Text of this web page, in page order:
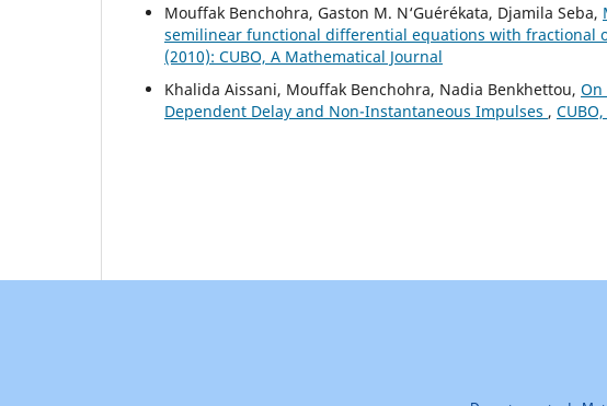
Mouffak Benchohra, Gaston M. N‘Guérékata, Djamila Seba,
semilinear functional differential equations with fractional
(2010): CUBO, A Mathematical Journal
Khalida Aissani, Mouffak Benchohra, Nadia Benkhettou, On
Dependent Delay and Non-Instantaneous Impulses ,